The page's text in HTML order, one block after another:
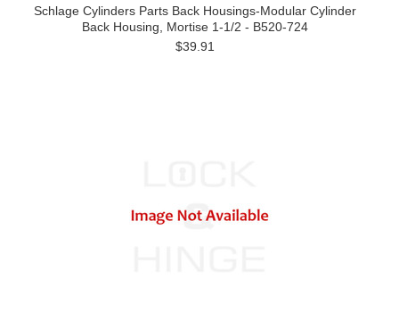
Schlage Cylinders Parts Back Housings-Modular Cylinder
Back Housing, Mortise 1-1/2 - B520-724
$39.91